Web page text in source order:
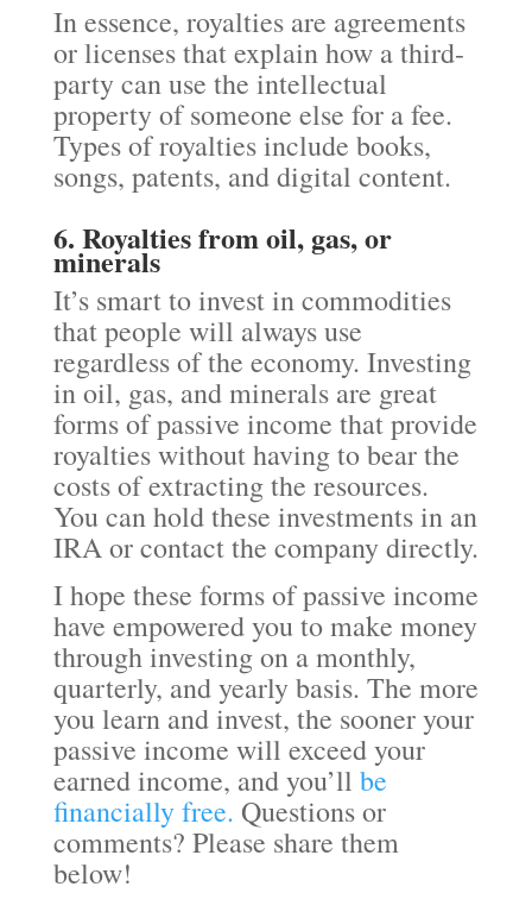
In essence, royalties are agreements
or licenses that explain how a third-
party can use the intellectual
property of someone else for a fee.
Types of royalties include books,
songs, patents, and digital content.
6. Royalties from oil, gas, or
minerals
It’s smart to invest in commodities
that people will always use
regardless of the economy. Investing
in oil, gas, and minerals are great
forms of passive income that provide
royalties without having to bear the
costs of extracting the resources.
You can hold these investments in an
IRA or contact the company directly.
I hope these forms of passive income
have empowered you to make money
through investing on a monthly,
quarterly, and yearly basis. The more
you learn and invest, the sooner your
passive income will exceed your
earned income, and you’ll be
financially free. Questions or
comments? Please share them
below!